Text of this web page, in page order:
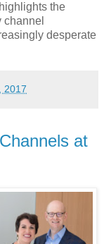
the
desperate
2017
at